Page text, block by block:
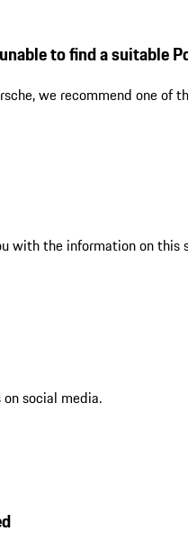
to find a suitable
we recommend one of
with the information on this
social media.